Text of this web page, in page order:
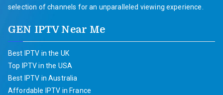
selection of channels for an unparalleled viewing experience.
GEN IPTV Near Me
Best IPTV in the UK
Top IPTV in the USA
Best IPTV in Australia
Affordable IPTV in France